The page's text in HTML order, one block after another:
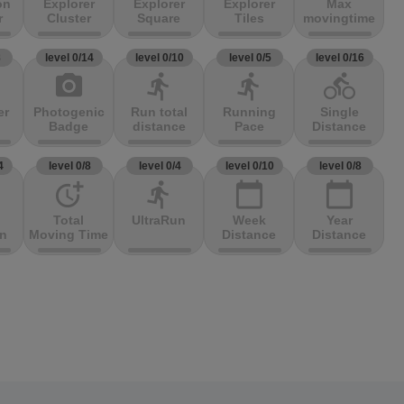
Explorer
Cluster
Explorer
Square
Explorer
Tiles
Max
movingtime
level 0/14
photo_camera
Photogenic
Badge
level 0/10
directions_run
Run total
distance
level 0/5
directions_run
Running
Pace
level 0/16
directions_bike
Single
Distance
level 0/8
more_time
Total
Moving Time
level 0/4
directions_run
UltraRun
level 0/10
calendar_today
Week
Distance
level 0/8
calendar_today
Year
Distance